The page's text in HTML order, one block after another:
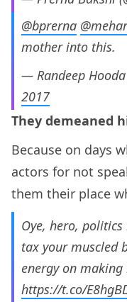
@bprerna
mother into this.
— Randeep Hooda
2017
They demeaned
Because on days
actors for not
them their place
Oye, hero,
tax your muscled
energy on
https://t.co/